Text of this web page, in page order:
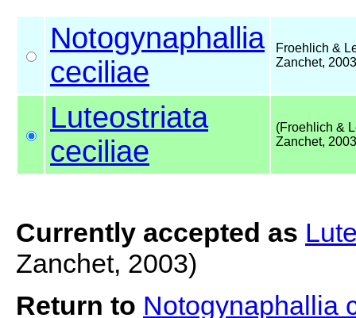
Notogynaphallia
ceciliae
Froehlich &
Zanchet, 2003
Luteostriata
ceciliae
(Froehlich &
Zanchet,
Currently accepted as
Zanchet, 2003)
Return to Notogynaphallia